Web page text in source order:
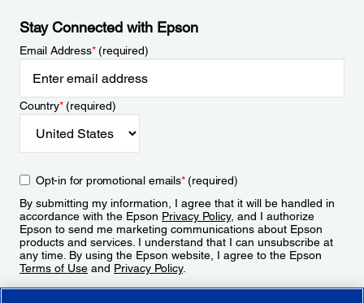
Stay Connected with Epson
Email Address*(required)
Country*(required)
Opt-in for promotional emails*(required)
By submitting my information, I agree that it will be handled in
accordance with the Epson Privacy Policy, and I authorize
Epson to send me marketing communications about Epson
products and services. I understand that I can unsubscribe at
any time. By using the Epson website, I agree to the Epson
Terms of Use and Privacy Policy.